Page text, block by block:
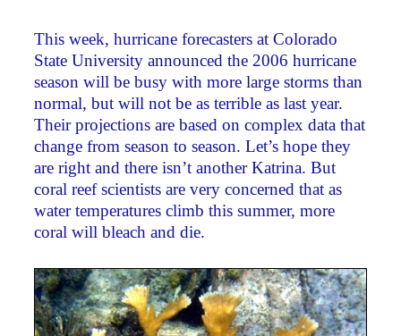
This week, hurricane forecasters at Colorado
State University announced the 2006 hurricane
season will be busy with more large storms than
normal, but will not be as terrible as last year.
Their projections are based on complex data that
change from season to season. Let’s hope they
are right and there isn’t another Katrina. But
coral reef scientists are very concerned that as
water temperatures climb this summer, more
coral will bleach and die.